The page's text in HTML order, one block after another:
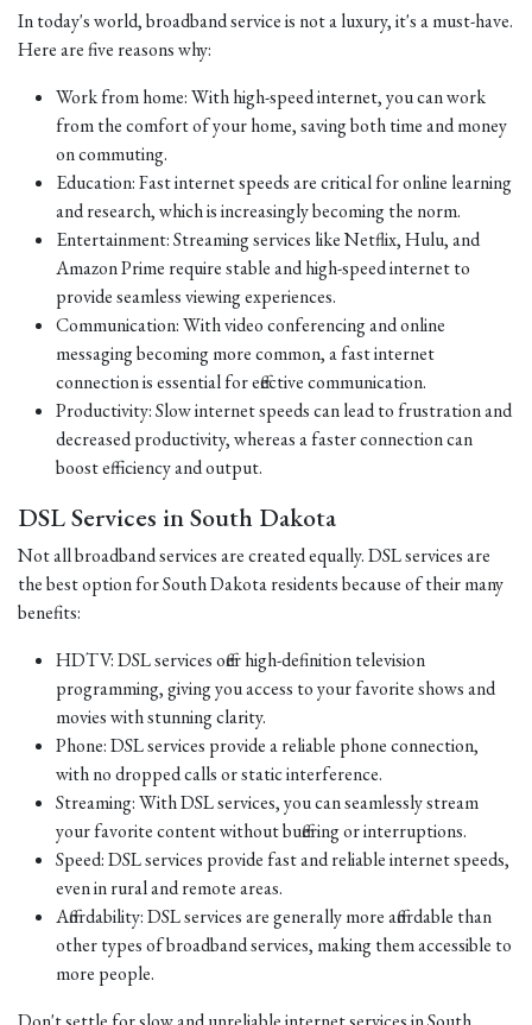
In today's world, broadband service is not a luxury, it's a must-have.
Here are five reasons why:
Work from home: With high-speed internet, you can work
from the comfort of your home, saving both time and money
on commuting.
Education: Fast internet speeds are critical for online learning
and research, which is increasingly becoming the norm.
Entertainment: Streaming services like Netflix, Hulu, and
Amazon Prime require stable and high-speed internet to
provide seamless viewing experiences.
Communication: With video conferencing and online
messaging becoming more common, a fast internet
connection is essential for effective communication.
Productivity: Slow internet speeds can lead to frustration and
decreased productivity, whereas a faster connection can
boost efficiency and output.
DSL Services in South Dakota
Not all broadband services are created equally. DSL services are
the best option for South Dakota residents because of their many
benefits:
HDTV: DSL services offer high-definition television
programming, giving you access to your favorite shows and
movies with stunning clarity.
Phone: DSL services provide a reliable phone connection,
with no dropped calls or static interference.
Streaming: With DSL services, you can seamlessly stream
your favorite content without buffering or interruptions.
Speed: DSL services provide fast and reliable internet speeds,
even in rural and remote areas.
Affordability: DSL services are generally more affordable than
other types of broadband services, making them accessible to
more people.